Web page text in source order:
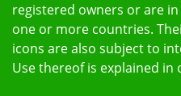
registered owners or are
one or more countries.
icons are also subject to
Use thereof is explained in